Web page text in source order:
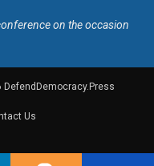
on the occasion
Us